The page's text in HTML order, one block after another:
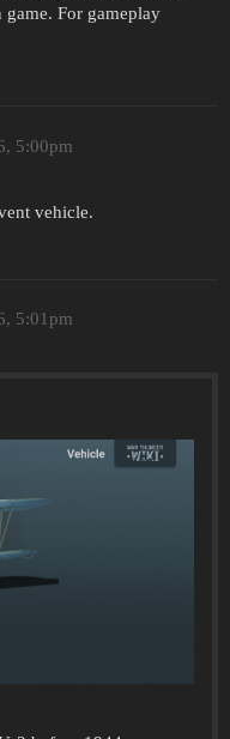
game. For gameplay
5:00pm
vehicle.
5:01pm